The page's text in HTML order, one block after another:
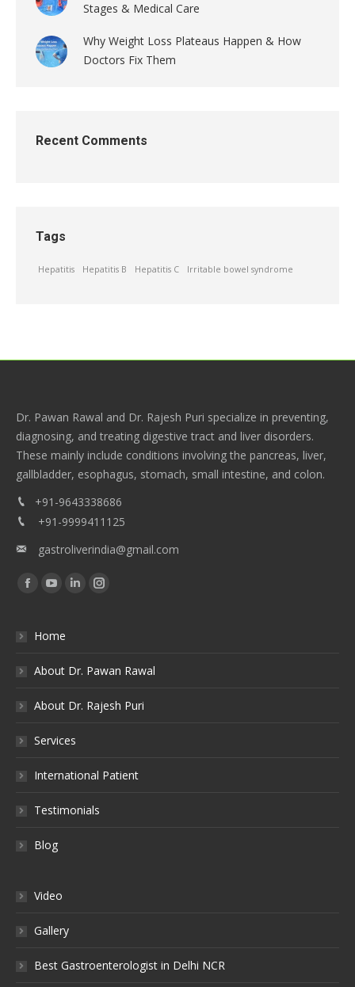
Stages & Medical Care
Why Weight Loss Plateaus Happen & How
Doctors Fix Them
Recent Comments
Tags
Hepatitis Hepatitis B Hepatitis C Irritable bowel syndrome
Dr. Pawan Rawal and Dr. Rajesh Puri specialize in preventing,
diagnosing, and treating digestive tract and liver disorders.
These mainly include conditions involving the pancreas, liver,
gallbladder, esophagus, stomach, small intestine, and colon.
+91-9643338686
+91-9999411125
gastroliverindia@gmail.com
Find us on:
Facebook
YouTube
LinkedinInstagram
Home
About Dr. Pawan Rawal
About Dr. Rajesh Puri
Services
International Patient
Testimonials
Blog
Video
Gallery
Best Gastroenterologist in Delhi NCR